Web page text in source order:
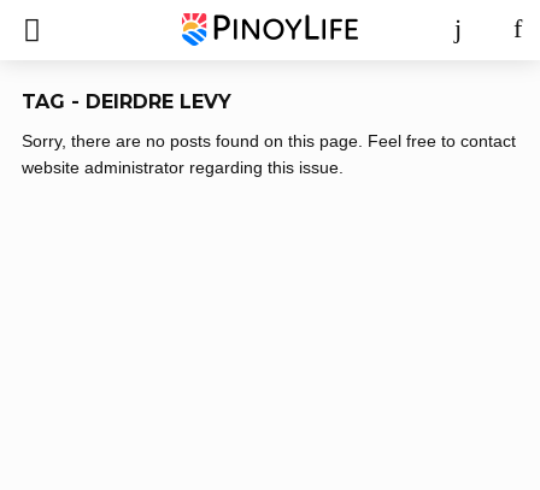
TAG - DEIRDRE LEVY
Sorry, there are no posts found on this page. Feel free to contact
website administrator regarding this issue.